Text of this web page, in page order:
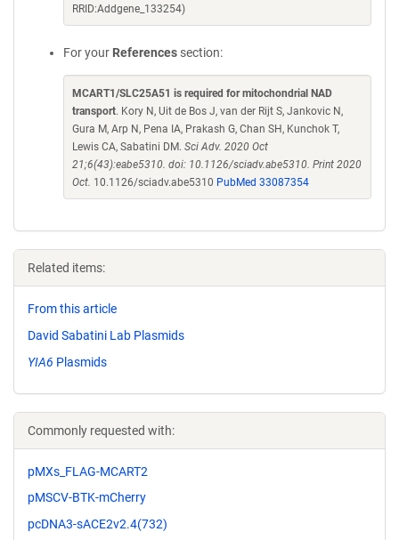
RRID:Addgene_133254)
For your References section:
MCART1/SLC25A51 is required for mitochondrial NAD
transport. Kory N, Uit de Bos J, van der Rijt S, Jankovic N,
Gura M, Arp N, Pena IA, Prakash G, Chan SH, Kunchok T,
Lewis CA, Sabatini DM. Sci Adv. 2020 Oct
21;6(43):eabe5310. doi: 10.1126/sciadv.abe5310. Print 2020
Oct. 10.1126/sciadv.abe5310 PubMed 33087354
Related items:
From this article
David Sabatini Lab Plasmids
YIA6 Plasmids
Commonly requested with:
pMXs_FLAG-MCART2
pMSCV-BTK-mCherry
pcDNA3-sACE2v2.4(732)